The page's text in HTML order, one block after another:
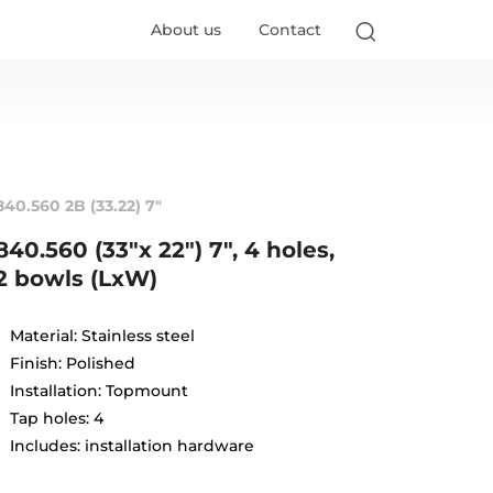
About us Contact
2B (33.22) 7"
(33"x 22") 7", 4 holes,
bowls (LxW)
Material: Stainless steel
Finish: Polished
Installation: Topmount
Tap holes: 4
Includes: installation hardware